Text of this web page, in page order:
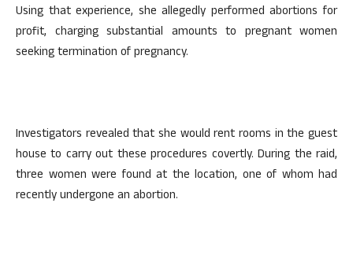
Using that experience, she allegedly performed abortions for
profit, charging substantial amounts to pregnant women
seeking termination of pregnancy.
Investigators revealed that she would rent rooms in the guest
house to carry out these procedures covertly. During the raid,
three women were found at the location, one of whom had
recently undergone an abortion.